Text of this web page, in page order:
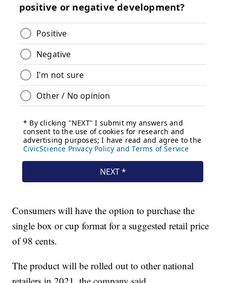
Consumers will have the option to purchase the
single box or cup format for a suggested retail price
of 98 cents.
The product will be rolled out to other national